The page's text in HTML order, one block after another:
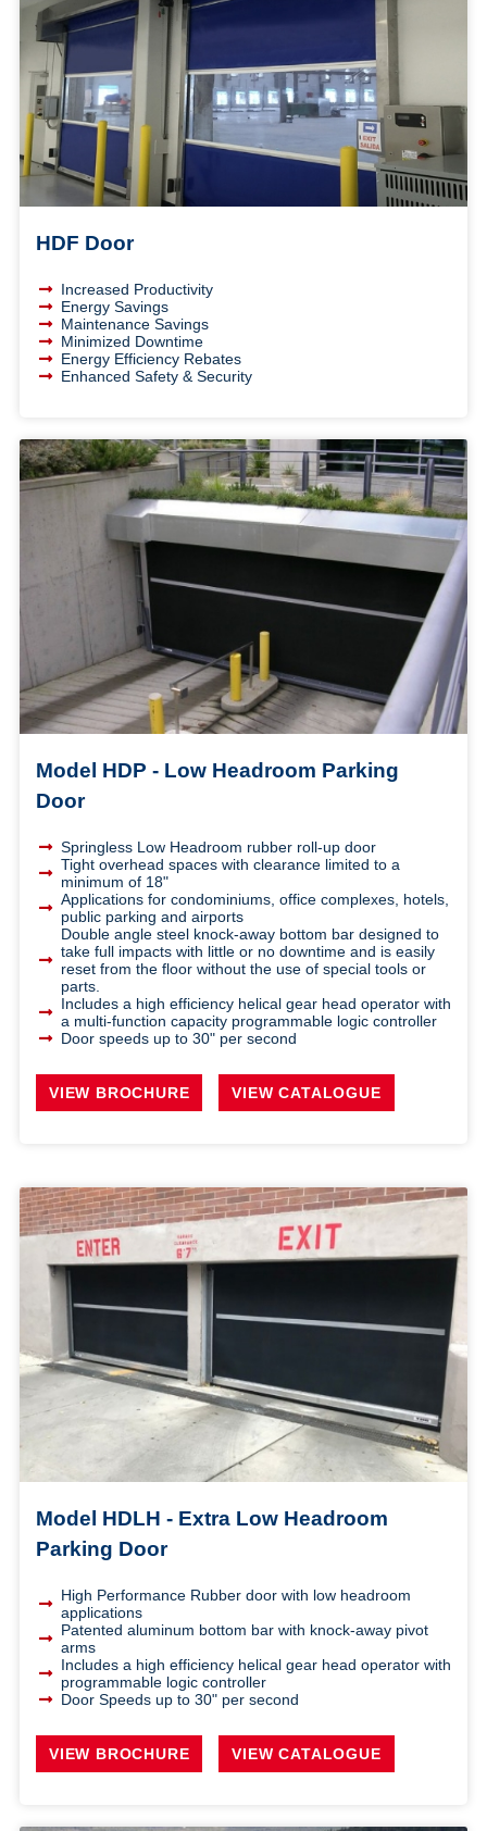
HDF Door
Increased Productivity
Energy Savings
Maintenance Savings
Minimized Downtime
Energy Efficiency Rebates
Enhanced Safety & Security
Model HDP - Low Headroom Parking
Door
Springless Low Headroom rubber roll-up door
Tight overhead spaces with clearance limited to a
minimum of 18"
Applications for condominiums, office complexes, hotels,
public parking and airports
Double angle steel knock-away bottom bar designed to
take full impacts with little or no downtime and is easily
reset from the floor without the use of special tools or
parts.
Includes a high efficiency helical gear head operator with
a multi-function capacity programmable logic controller
Door speeds up to 30" per second
VIEW BROCHURE VIEW CATALOGUE
Model HDLH - Extra Low Headroom
Parking Door
High Performance Rubber door with low headroom
applications
Patented aluminum bottom bar with knock-away pivot
arms
Includes a high efficiency helical gear head operator with
programmable logic controller
Door Speeds up to 30" per second
VIEW BROCHURE VIEW CATALOGUE